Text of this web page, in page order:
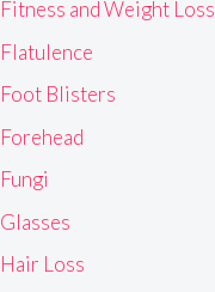
Fitness and Weight Loss
Flatulence
Foot Blisters
Forehead
Fungi
Glasses
Hair Loss